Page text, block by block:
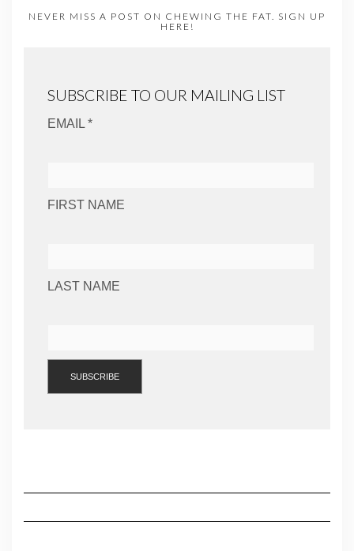
NEVER MISS A POST ON CHEWING THE FAT. SIGN UP
HERE!
SUBSCRIBE TO OUR MAILING LIST
EMAIL *
FIRST NAME
LAST NAME